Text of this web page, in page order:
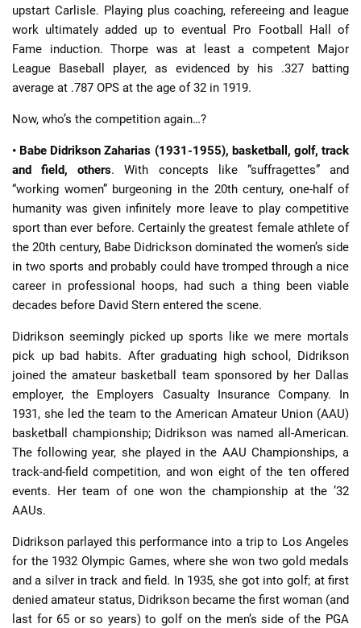
upstart Carlisle. Playing plus coaching, refereeing and league
work ultimately added up to eventual Pro Football Hall of
Fame induction. Thorpe was at least a competent Major
League Baseball player, as evidenced by his .327 batting
average at .787 OPS at the age of 32 in 1919.
Now, who’s the competition again…?
• Babe Didrikson Zaharias (1931-1955), basketball, golf, track
and field, others. With concepts like “suffragettes” and
“working women” burgeoning in the 20th century, one-half of
humanity was given infinitely more leave to play competitive
sport than ever before. Certainly the greatest female athlete of
the 20th century, Babe Didrickson dominated the women’s side
in two sports and probably could have tromped through a nice
career in professional hoops, had such a thing been viable
decades before David Stern entered the scene.
Didrikson seemingly picked up sports like we mere mortals
pick up bad habits. After graduating high school, Didrikson
joined the amateur basketball team sponsored by her Dallas
employer, the Employers Casualty Insurance Company. In
1931, she led the team to the American Amateur Union (AAU)
basketball championship; Didrikson was named all-American.
The following year, she played in the AAU Championships, a
track-and-field competition, and won eight of the ten offered
events. Her team of one won the championship at the ’32
AAUs.
Didrikson parlayed this performance into a trip to Los Angeles
for the 1932 Olympic Games, where she won two gold medals
and a silver in track and field. In 1935, she got into golf; at first
denied amateur status, Didrikson became the first woman (and
last for 65 or so years) to golf on the men’s side of the PGA